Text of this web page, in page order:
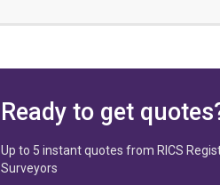
Ready to get
Up to 5 instant quotes from RICS
Surveyors